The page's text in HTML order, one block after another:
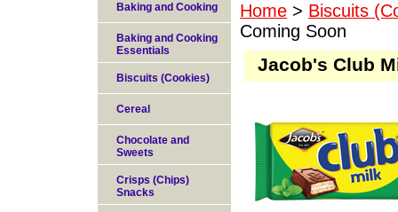
Home > Biscuits
Coming Soon
Jacob's Club
Baking and Cooking
Baking and Cooking
Essentials
Biscuits (Cookies)
Cereal
Chocolate and
Sweets
Crisps (Chips)
Snacks